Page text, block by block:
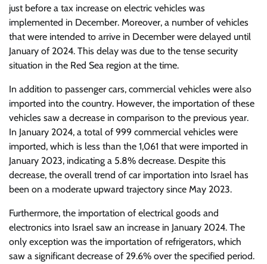
just before a tax increase on electric vehicles was
implemented in December. Moreover, a number of vehicles
that were intended to arrive in December were delayed until
January of 2024. This delay was due to the tense security
situation in the Red Sea region at the time.
In addition to passenger cars, commercial vehicles were also
imported into the country. However, the importation of these
vehicles saw a decrease in comparison to the previous year.
In January 2024, a total of 999 commercial vehicles were
imported, which is less than the 1,061 that were imported in
January 2023, indicating a 5.8% decrease. Despite this
decrease, the overall trend of car importation into Israel has
been on a moderate upward trajectory since May 2023.
Furthermore, the importation of electrical goods and
electronics into Israel saw an increase in January 2024. The
only exception was the importation of refrigerators, which
saw a significant decrease of 29.6% over the specified period.